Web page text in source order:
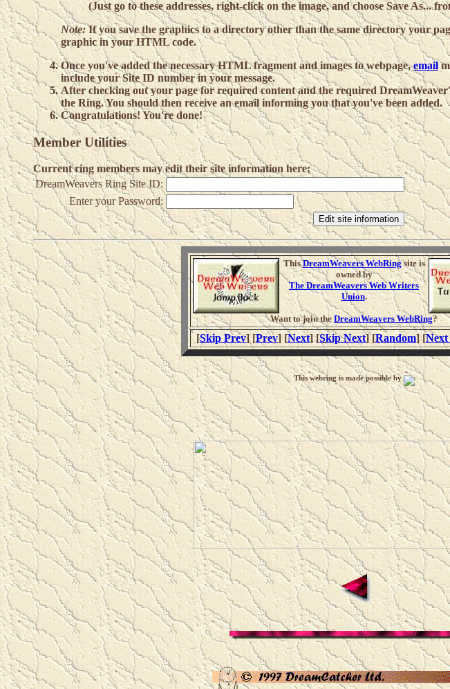
(Just go to these addresses, right-click on the image, and choose Save As...
Note:If you save the graphics to a directory other than the same directory your
graphic in your HTML code.
Once you've added the necessary HTML fragment and images to webpage,email
include your Site ID number in your message.
After checking out your page for required content and the required
the Ring. You should then receive an email informing you that you've been added.
Congratulations! You're done!
Member Utilities
Current ring members may edit their site information here:
DreamWeavers Ring Site ID:
Enter your Password:
ThisDreamWeavers WebRingsite is
owned by
The DreamWeavers Web Writers
Union.
Want to join the DreamWeavers WebRing?
[Skip Prev] [Prev] [Next] [Skip Next] [Random] [Next
This webring is made possible by